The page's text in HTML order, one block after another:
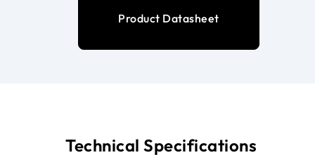
Product Datasheet
Technical Specifications